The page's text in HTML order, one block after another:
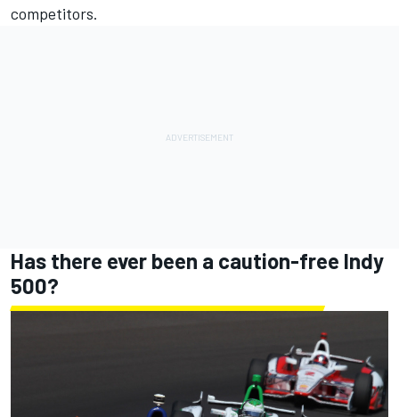
competitors.
Has there ever been a caution-free Indy
500?